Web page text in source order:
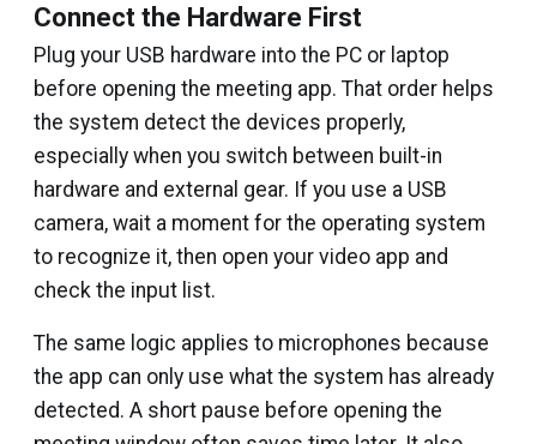
Connect the Hardware First
Plug your USB hardware into the PC or laptop
before opening the meeting app. That order helps
the system detect the devices properly,
especially when you switch between built-in
hardware and external gear. If you use a USB
camera, wait a moment for the operating system
to recognize it, then open your video app and
check the input list.
The same logic applies to microphones because
the app can only use what the system has already
detected. A short pause before opening the